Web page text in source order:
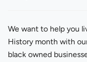
We want to help you
History month with
black owned